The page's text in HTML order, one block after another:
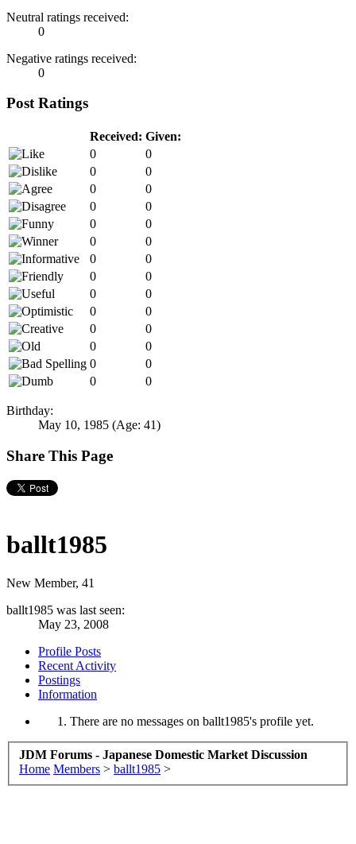
Neutral ratings received:
0
Negative ratings received:
0
Post Ratings
Received: Given:
0
0
0
0
0
0
0
0
0
0
0
0
0
0
0
0
0
0
0
0
0
0
0
0
0
0
0
0
Birthday:
May 10, 1985 (Age: 41)
Share This Page
ballt1985
New Member, 41
ballt1985 was last seen:
May 23, 2008
Profile Posts
Recent Activity
Postings
Information
There are no messages on ballt1985's profile yet.
JDM Forums - Japanese Domestic Market Discussion
Home Members > ballt1985 >